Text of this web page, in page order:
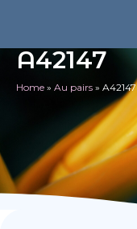
A42147
Home » Au pairs » A42147